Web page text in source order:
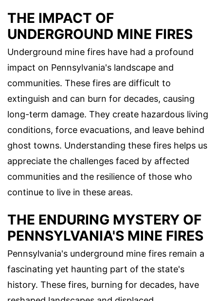
THE IMPACT OF
UNDERGROUND MINE FIRES
Underground mine fires have had a profound
impact on Pennsylvania's landscape and
communities. These fires are difficult to
extinguish and can burn for decades, causing
long-term damage. They create hazardous living
conditions, force evacuations, and leave behind
ghost towns. Understanding these fires helps us
appreciate the challenges faced by affected
communities and the resilience of those who
continue to live in these areas.
THE ENDURING MYSTERY OF
PENNSYLVANIA'S MINE FIRES
Pennsylvania's underground mine fires remain a
fascinating yet haunting part of the state's
history. These fires, burning for decades, have